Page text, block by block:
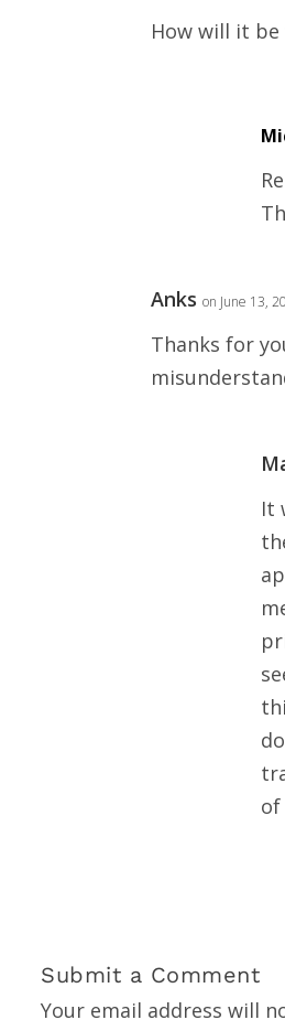
How will it
Anks on June 13,
Thanks for
It
of
Submit a Comment
Your email address will